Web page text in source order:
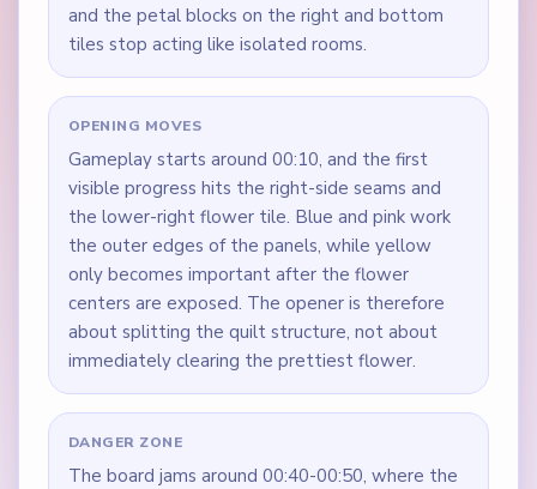
and the petal blocks on the right and bottom
tiles stop acting like isolated rooms.
OPENING MOVES
Gameplay starts around 00:10, and the first
visible progress hits the right-side seams and
the lower-right flower tile. Blue and pink work
the outer edges of the panels, while yellow
only becomes important after the flower
centers are exposed. The opener is therefore
about splitting the quilt structure, not about
immediately clearing the prettiest flower.
DANGER ZONE
The board jams around 00:40-00:50, where the